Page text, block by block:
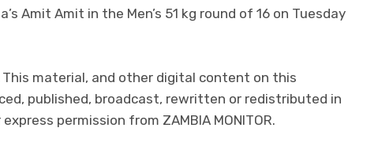
Amit Amit in the Men’s 51 kg round of 16 on Tuesday
This material, and other digital content on this
published, broadcast, rewritten or redistributed in
permission from ZAMBIA MONITOR.